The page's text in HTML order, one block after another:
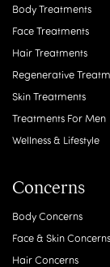
Body Treatments
Face Treatments
Hair Treatments
Regenerative
Skin Treatments
Treatments For Men
Wellness & Lifestyle
Concerns
Body Concerns
Face & Skin Concerns
Hair Concerns